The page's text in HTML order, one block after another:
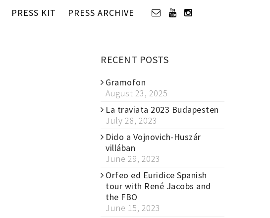
PRESS KIT PRESS ARCHIVE
RECENT POSTS
Gramofon
August 23, 2025
La traviata 2023 Budapesten
July 28, 2023
Dido a Vojnovich-Huszár
villában
June 29, 2023
Orfeo ed Euridice Spanish
tour with René Jacobs and
the FBO
June 15, 2023